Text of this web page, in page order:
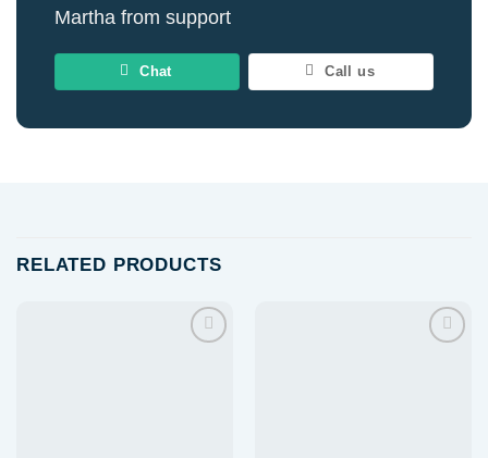
Martha from support
Chat Call us
RELATED PRODUCTS